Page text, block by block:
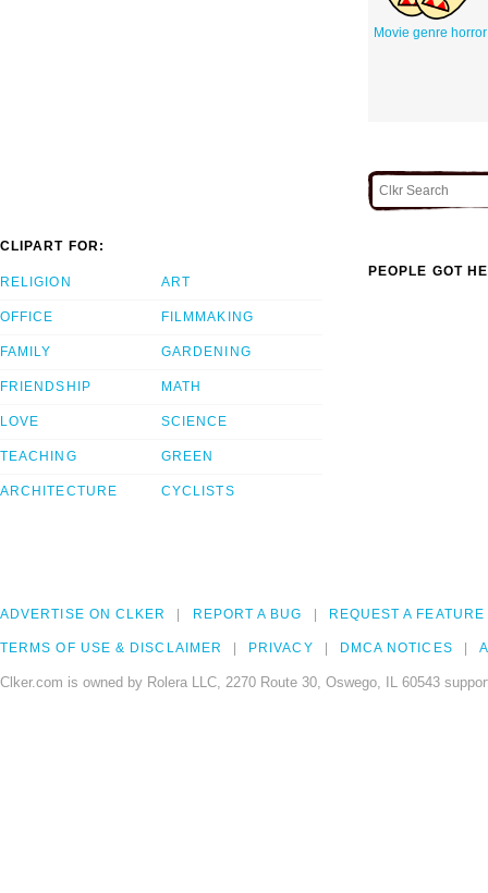
Movie genre horror
CLIPART FOR:
RELIGION
OFFICE
FAMILY
FRIENDSHIP
LOVE
TEACHING
ARCHITECTURE
ART
FILMMAKING
GARDENING
MATH
SCIENCE
GREEN
CYCLISTS
PEOPLE GOT
ADVERTISE ON CLKER REPORT A BUG REQUEST A FEATURE
TERMS OF USE & DISCLAIMER PRIVACY DMCA NOTICES
Clker.com is owned by Rolera LLC, 2270 Route 30, Oswego, IL 60543